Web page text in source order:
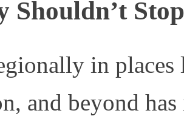
Shouldn’t
in
and beyond